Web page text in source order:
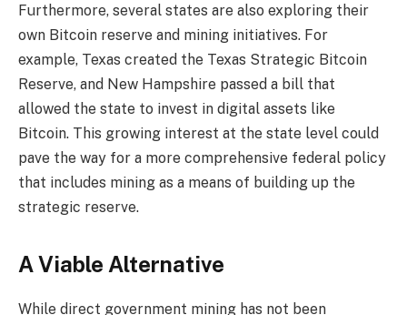
Furthermore, several states are also exploring their
own Bitcoin reserve and mining initiatives. For
example, Texas created the Texas Strategic Bitcoin
Reserve, and New Hampshire passed a bill that
allowed the state to invest in digital assets like
Bitcoin. This growing interest at the state level could
pave the way for a more comprehensive federal policy
that includes mining as a means of building up the
strategic reserve.
A Viable Alternative
While direct government mining has not been